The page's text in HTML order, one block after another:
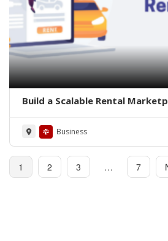
Build a Scalable Rental
Business
1 2 3 … 7